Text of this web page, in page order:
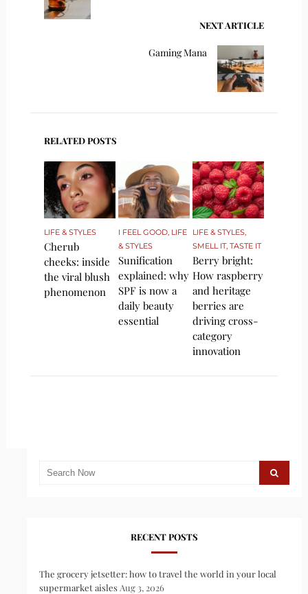
NEXT ARTICLE
Gaming Mana
RELATED POSTS
LIFE & STYLES
Cherub
cheeks: inside
the viral blush
phenomenon
I FEEL GOOD, LIFE
& STYLES
Sunification
explained: why
SPF is now a
daily beauty
essential
LIFE & STYLES,
SMELL IT, TASTE IT
Berry bright:
How raspberry
and heritage
berries are
driving cross-
category
innovation
RECENT POSTS
The grocery jetsetter: how to travel the world in your local
supermarket aisles Aug 3, 2026